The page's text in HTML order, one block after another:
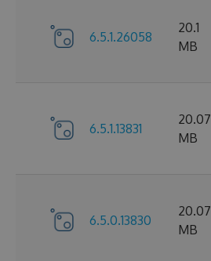
6.5.1.26058
20.1
MB
6.5.1.13831
20.07
MB
6.5.0.13830
20.07
MB